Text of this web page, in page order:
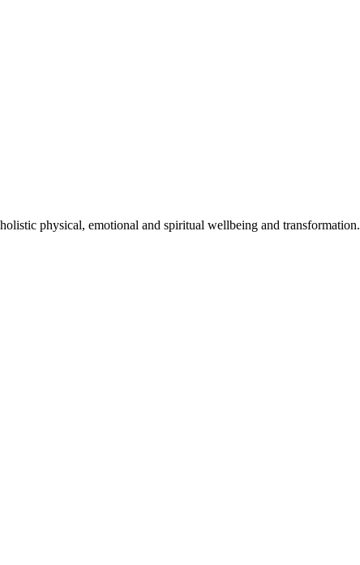
physical, emotional and spiritual wellbeing and transformation.